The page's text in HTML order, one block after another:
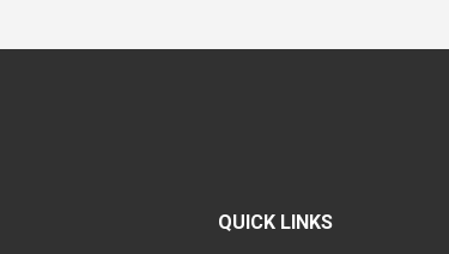
QUICK LINKS